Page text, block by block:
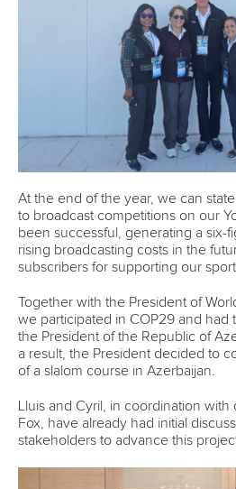
At the end of the year, we can
to broadcast competitions on our
been successful, generating a six-
rising broadcasting costs in the
subscribers for supporting our sport.
Together with the President of
we participated in COP29 and had
the President of the Republic of
a result, the President decided to
of a slalom course in Azerbaijan.
Lluis and Cyril, in coordination
Fox, have already had initial
stakeholders to advance this